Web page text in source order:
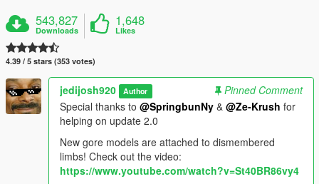
543,827
Downloads
1,648
Likes
4.39 / 5 stars (353 votes)
jedijosh920 Author
Pinned Comment
Special thanks to @SpringbunNy & @Ze-Krush for
helping on update 2.0
New gore models are attached to dismembered
limbs! Check out the video:
https://www.youtube.com/watch?v=St40BR86vy4